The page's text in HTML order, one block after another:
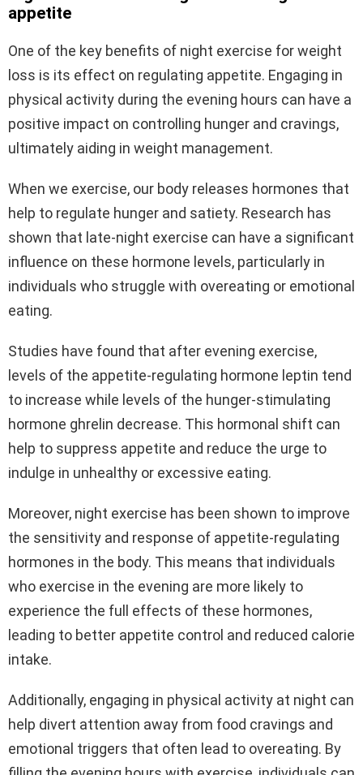
appetite
One of the key benefits of night exercise for weight
loss is its effect on regulating appetite. Engaging in
physical activity during the evening hours can have a
positive impact on controlling hunger and cravings,
ultimately aiding in weight management.
When we exercise, our body releases hormones that
help to regulate hunger and satiety. Research has
shown that late-night exercise can have a significant
influence on these hormone levels, particularly in
individuals who struggle with overeating or emotional
eating.
Studies have found that after evening exercise,
levels of the appetite-regulating hormone leptin tend
to increase while levels of the hunger-stimulating
hormone ghrelin decrease. This hormonal shift can
help to suppress appetite and reduce the urge to
indulge in unhealthy or excessive eating.
Moreover, night exercise has been shown to improve
the sensitivity and response of appetite-regulating
hormones in the body. This means that individuals
who exercise in the evening are more likely to
experience the full effects of these hormones,
leading to better appetite control and reduced calorie
intake.
Additionally, engaging in physical activity at night can
help divert attention away from food cravings and
emotional triggers that often lead to overeating. By